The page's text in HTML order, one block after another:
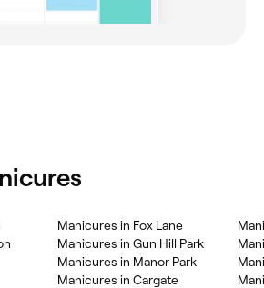
Manicures in Fox Lane
Manicures in Gun Hill Park
Manicures in Manor Park
Manicures in Cargate